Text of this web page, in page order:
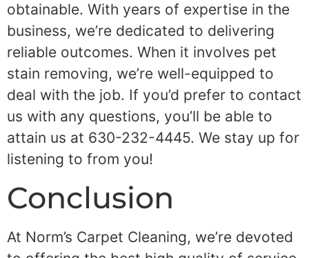
obtainable. With years of expertise in the
business, we’re dedicated to delivering
reliable outcomes. When it involves pet
stain removing, we’re well-equipped to
deal with the job. If you’d prefer to contact
us with any questions, you’ll be able to
attain us at 630-232-4445. We stay up for
listening to from you!
Conclusion
At Norm’s Carpet Cleaning, we’re devoted